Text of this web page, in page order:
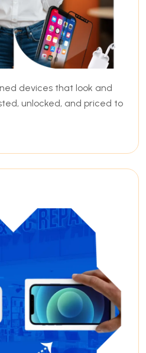
devices that look and
unlocked, and priced to